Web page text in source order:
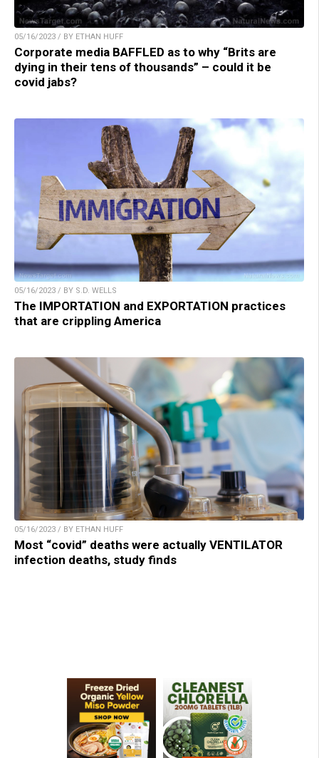
05/16/2023 / BY ETHAN HUFF
Corporate media BAFFLED as to why “Brits are
dying in their tens of thousands” – could it be
covid jabs?
05/16/2023 / BY S.D. WELLS
The IMPORTATION and EXPORTATION practices
that are crippling America
05/16/2023 / BY ETHAN HUFF
Most “covid” deaths were actually VENTILATOR
infection deaths, study finds